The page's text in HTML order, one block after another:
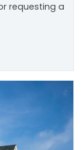
requesting a